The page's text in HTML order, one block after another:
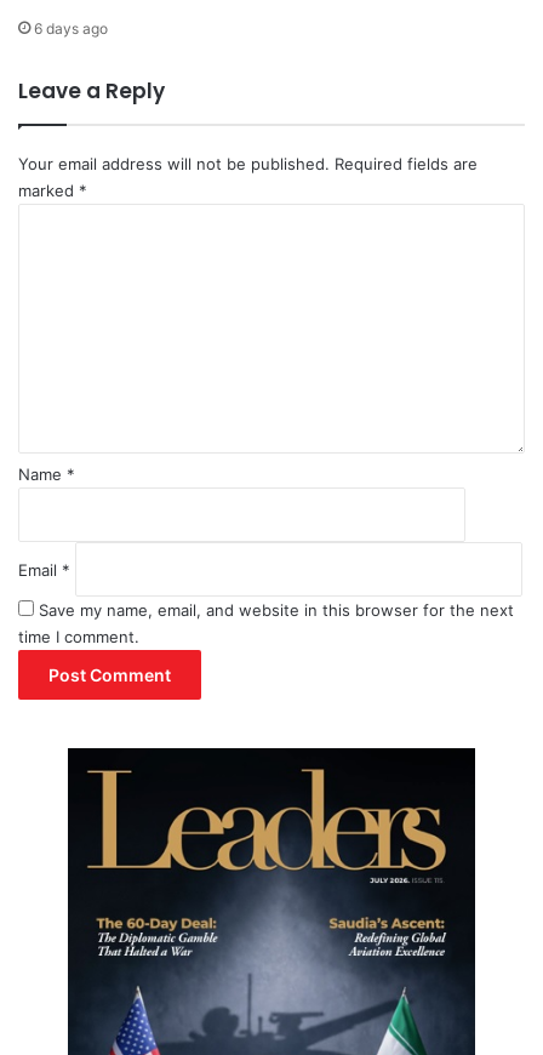
n
i
n
m
6 days ago
Leave a Reply
Your email address will not be published. Required fields are
marked *
Name *
Email *
Save my name, email, and website in this browser for the next
time I comment.